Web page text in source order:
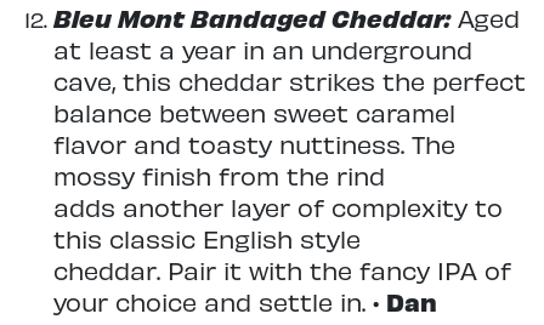
Bleu Mont Bandaged Cheddar:Aged
at least a year in an underground
cave, this cheddar strikes the perfect
balance between sweet caramel
flavor and toasty nuttiness. The
mossy finish from the rind
adds another layer of complexity to
this classic English style
cheddar. Pair it with the fancy IPA of
your choice and settle in. • Dan